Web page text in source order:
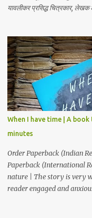
यावलीकर प्रसिद्ध चित्रकार,
ते अत्यंत आवडले. आपल्या
वाटते." – डॉ. अनुत्तरा शाह
शब्दप्रमाण अतुलनीय आहे.” – डॉ.
साचेबद्ध जीवनाच्या भावविश्वात नेते
पाडते!" –सुजय खलाटे, लेखक
read! This book makes us,
moment." – Rupali S.
When I have time | A
minutes
Order Paperback (Indian
Paperback (International
nature | The story is very
reader engaged and